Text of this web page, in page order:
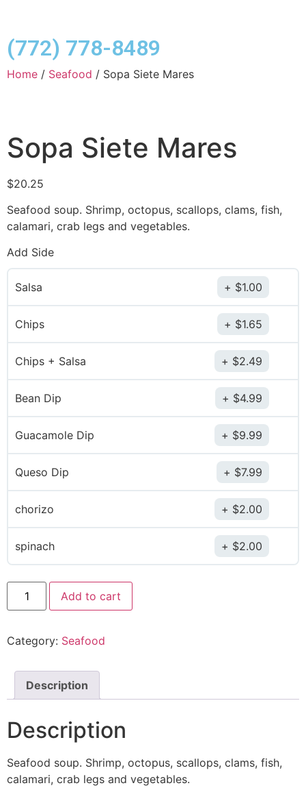
(772) 778-8489
Home / Seafood / Sopa Siete Mares
Sopa Siete Mares
$20.25
Seafood soup. Shrimp, octopus, scallops, clams, fish,
calamari, crab legs and vegetables.
Add Side
Salsa $1.00
Chips $1.65
Chips + Salsa $2.49
Bean Dip $4.99
Guacamole Dip $9.99
Queso Dip $7.99
chorizo $2.00
spinach $2.00
Add to cart
Category: Seafood
Description
Description
Seafood soup. Shrimp, octopus, scallops, clams, fish,
calamari, crab legs and vegetables.